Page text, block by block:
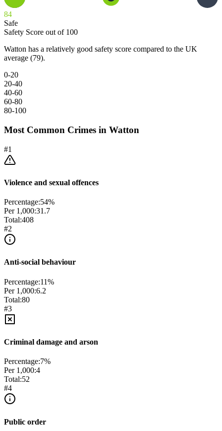
84
Safe
Safety Score out of 100
Watton has a relatively good safety score compared to the UK
average (79).
0-20
20-40
40-60
60-80
80-100
Most Common Crimes in Watton
#1
Violence and sexual offences
Percentage:54%
Per 1,000:31.7
Total:408
#2
Anti-social behaviour
Percentage:11%
Per 1,000:6.2
Total:80
#3
Criminal damage and arson
Percentage:7%
Per 1,000:4
Total:52
#4
Public order